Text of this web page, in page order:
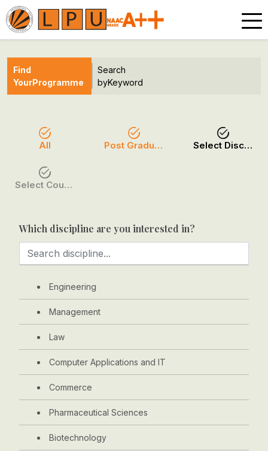
Find
YourProgramme
Search
byKeyword
All Post Graduation Select Discipline
Select Course / Option
Which discipline are you interested in?
Engineering
Management
Law
Computer Applications and IT
Commerce
Pharmaceutical Sciences
Biotechnology